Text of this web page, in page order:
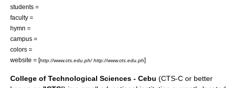
students =
faculty =
hymn =
campus =
colors =
website = [http://www.cts.edu.ph/ http://www.cts.edu.ph]
College of Technological Sciences - Cebu (CTS-C or better